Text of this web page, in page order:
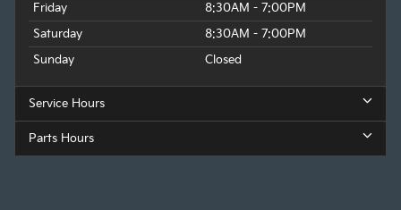
Friday
8:30AM - 7:00PM
Saturday
8:30AM - 7:00PM
Sunday
Closed
Service Hours
Parts Hours